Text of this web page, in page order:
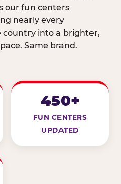
our fun centers
nearly every
country into a brighter,
Same brand.
450+
FUN CENTERS
UPDATED